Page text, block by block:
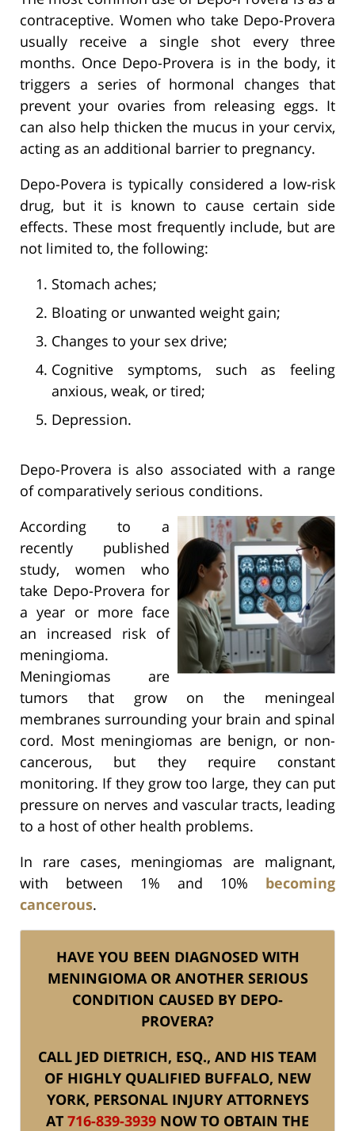
contraceptive. Women who take Depo-Provera
usually receive a single shot every three
months. Once Depo-Provera is in the body, it
triggers a series of hormonal changes that
prevent your ovaries from releasing eggs. It
can also help thicken the mucus in your cervix,
acting as an additional barrier to pregnancy.
Depo-Povera is typically considered a low-risk
drug, but it is known to cause certain side
effects. These most frequently include, but are
not limited to, the following:
Stomach aches;
Bloating or unwanted weight gain;
Changes to your sex drive;
Cognitive symptoms, such as feeling
anxious, weak, or tired;
Depression.
Depo-Provera is also associated with a range
of comparatively serious conditions.
According to a
recently published
study, women who
take Depo-Provera for
a year or more face
an increased risk of
meningioma.
Meningiomas are
tumors that grow on the meningeal
membranes surrounding your brain and spinal
cord. Most meningiomas are benign, or non-
cancerous, but they require constant
monitoring. If they grow too large, they can put
pressure on nerves and vascular tracts, leading
to a host of other health problems.
In rare cases, meningiomas are malignant,
with between 1% and 10% becoming
cancerous.
HAVE YOU BEEN DIAGNOSED WITH
MENINGIOMA OR ANOTHER SERIOUS
CONDITION CAUSED BY DEPO-
PROVERA?
CALL JED DIETRICH, ESQ., AND HIS TEAM
OF HIGHLY QUALIFIED BUFFALO, NEW
YORK, PERSONAL INJURY ATTORNEYS
AT 716-839-3939 NOW TO OBTAIN THE